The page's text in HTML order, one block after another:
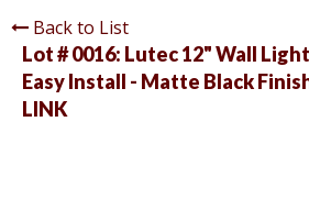
Back to List
Lot # 0016: Lutec 12" Wall
Easy Install - Matte Black
LINK